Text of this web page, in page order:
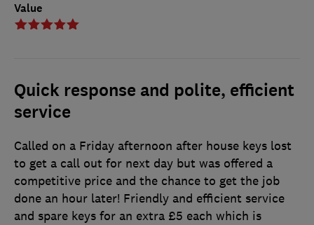
Value
Quick response and polite, efficient
service
Called on a Friday afternoon after house keys lost
to get a call out for next day but was offered a
competitive price and the chance to get the job
done an hour later! Friendly and efficient service
and spare keys for an extra £5 each which is